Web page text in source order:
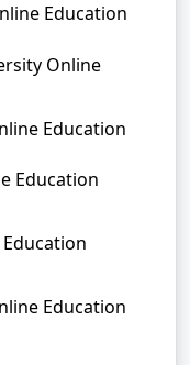
Education
Online
Education
Education
Education